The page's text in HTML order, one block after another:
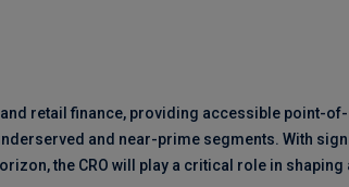
retail finance, providing accessible point-
and near-prime segments. With
the CRO will play a critical role in shaping